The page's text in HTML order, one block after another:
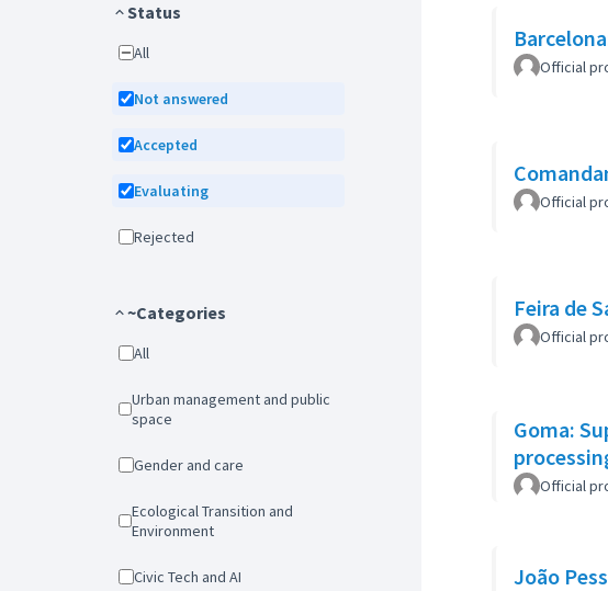
Status
All
Not answered
Accepted
Evaluating
Rejected
~Categories
All
Urban management and public
space
Gender and care
Ecological Transition and
Environment
Civic Tech and AI
Official
Official
Feira de
Official
Goma:
Official
João